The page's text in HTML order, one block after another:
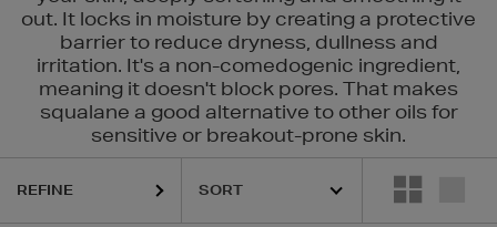
out. It locks in moisture by creating a protective
barrier to reduce dryness, dullness and
irritation. It's a non-comedogenic ingredient,
meaning it doesn't block pores. That makes
squalane a good alternative to other oils for
sensitive or breakout-prone skin.
REFINE